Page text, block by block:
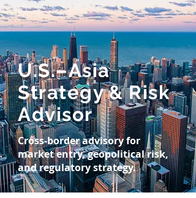
U.S.–Asia
Strategy & Risk
Advisor
Cross-border advisory for
market entry, geopolitical risk,
and regulatory strategy.